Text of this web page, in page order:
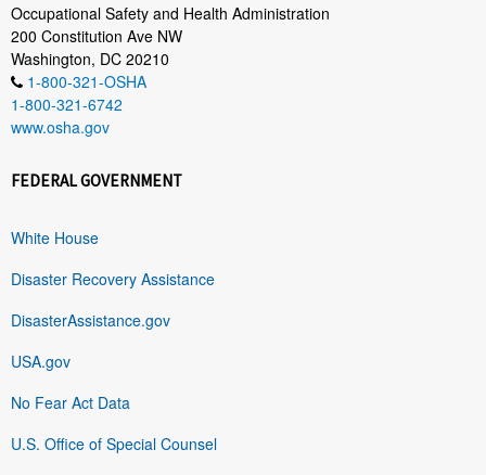
Occupational Safety and Health Administration
200 Constitution Ave NW
Washington, DC 20210
1-800-321-OSHA
1-800-321-6742
www.osha.gov
FEDERAL GOVERNMENT
White House
Disaster Recovery Assistance
DisasterAssistance.gov
USA.gov
No Fear Act Data
U.S. Office of Special Counsel